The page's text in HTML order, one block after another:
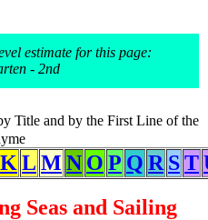
estimate for this page:
- 2nd
Title and by the First Line of the
K L M N O P Q R ST
Seas and Sailing